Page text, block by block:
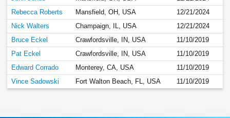
Rebecca Roberts
Mansfield, OH, USA
12/21/2024
Nick Walters
Champaign, IL, USA
12/21/2024
Bruce Eckel
Crawfordsville, IN, USA
11/10/2019
Pat Eckel
Crawfordsville, IN, USA
11/10/2019
Edward Corrado
Monterey, CA, USA
11/10/2019
Vince Sadowski
Fort Walton Beach, FL, USA 11/10/2019